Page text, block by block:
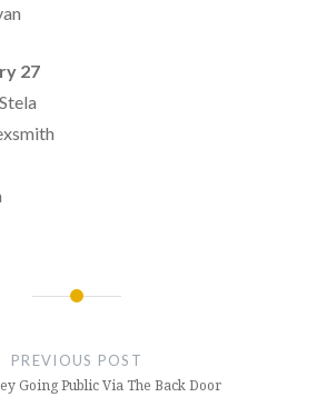
27
PREVIOUS POST
Going Public Via The Back Door